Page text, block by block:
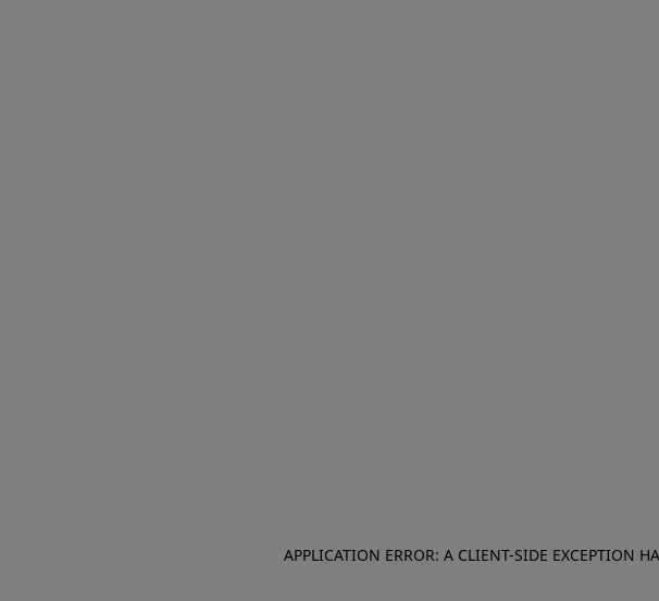
APPLICATION ERROR: A CLIENT-SIDE EXCEPTION